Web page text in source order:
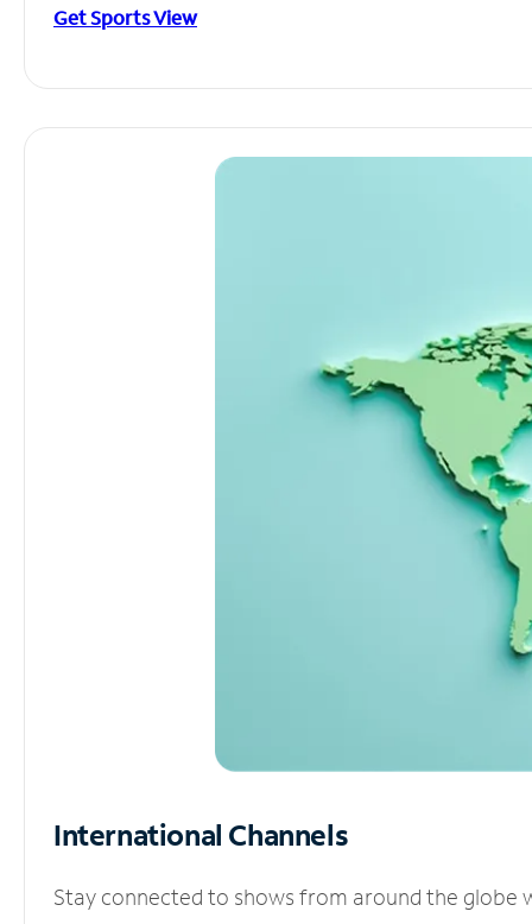
Get Sports View
International Channels
Stay connected to shows from around the globe